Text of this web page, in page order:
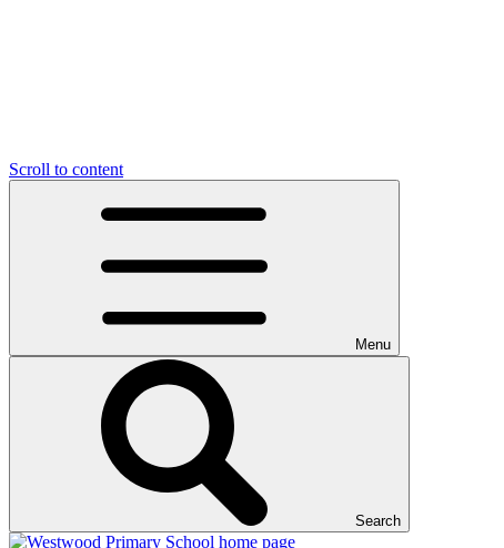
Scroll to content
Menu
Search